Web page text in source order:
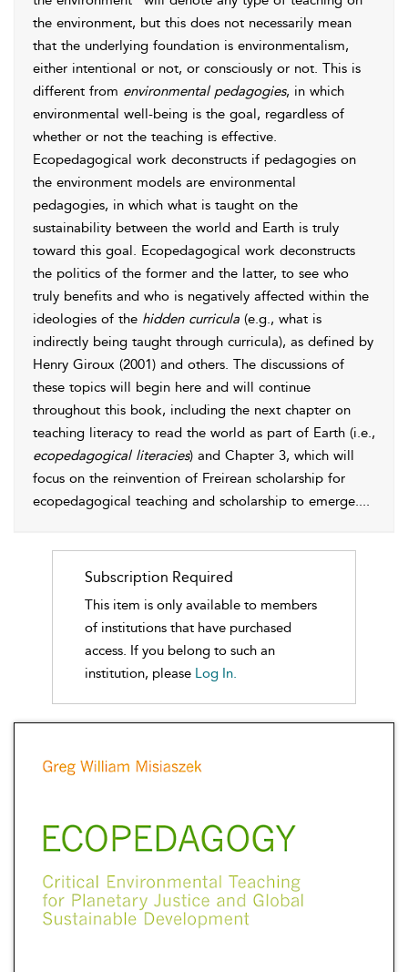
the environment, but this does not necessarily mean
that the underlying foundation is environmentalism,
either intentional or not, or consciously or not. This is
different from environmental pedagogies, in which
environmental well-being is the goal, regardless of
whether or not the teaching is effective.
Ecopedagogical work deconstructs if pedagogies on
the environment models are environmental
pedagogies, in which what is taught on the
sustainability between the world and Earth is truly
toward this goal. Ecopedagogical work deconstructs
the politics of the former and the latter, to see who
truly benefits and who is negatively affected within the
ideologies of the hidden curricula (e.g., what is
indirectly being taught through curricula), as defined by
Henry Giroux (2001) and others. The discussions of
these topics will begin here and will continue
throughout this book, including the next chapter on
teaching literacy to read the world as part of Earth (i.e.,
ecopedagogical literacies) and Chapter 3, which will
focus on the reinvention of Freirean scholarship for
ecopedagogical teaching and scholarship to emerge....
Subscription Required
This item is only available to members
of institutions that have purchased
access. If you belong to such an
institution, please Log In.